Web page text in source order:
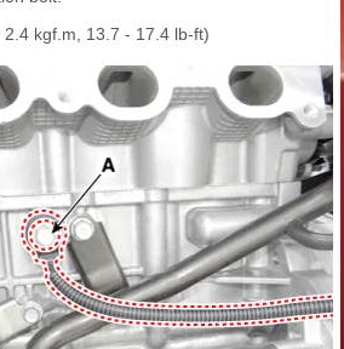
kgf.m, 13.7 - 17.4 lb-ft)